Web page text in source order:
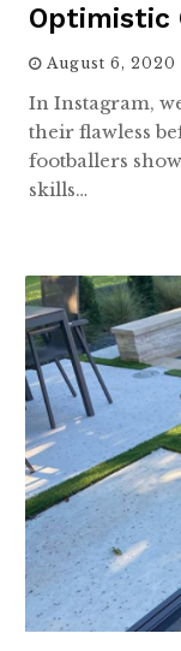
Optimistic
August 6, 2020
In Instagram,
their flawless
footballers
skills…